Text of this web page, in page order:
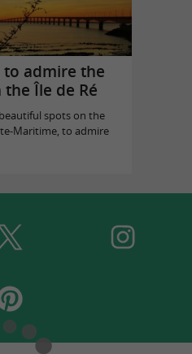
to admire the
Île de Ré
spots on the
Maritime, to admire